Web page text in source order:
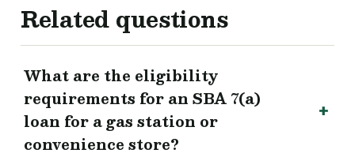
Related questions
What are the eligibility
requirements for an SBA 7(a)
loan for a gas station or
convenience store?